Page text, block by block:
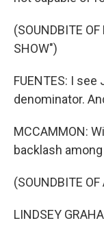
(SOUNDBITE
SHOW")
FUENTES: I
denominator.
MCCAMMON:
backlash
(SOUNDBITE
LINDSEY